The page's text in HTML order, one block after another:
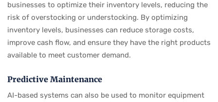
businesses to optimize their inventory levels, reducing the
risk of overstocking or understocking. By optimizing
inventory levels, businesses can reduce storage costs,
improve cash flow, and ensure they have the right products
available to meet customer demand.
Predictive Maintenance
AI-based systems can also be used to monitor equipment